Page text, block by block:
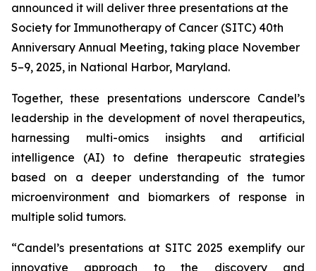
announced it will deliver three presentations at the
Society for Immunotherapy of Cancer (SITC) 40th
Anniversary Annual Meeting, taking place November
5–9, 2025, in National Harbor, Maryland.
Together, these presentations underscore Candel’s
leadership in the development of novel therapeutics,
harnessing multi-omics insights and artificial
intelligence (AI) to define therapeutic strategies
based on a deeper understanding of the tumor
microenvironment and biomarkers of response in
multiple solid tumors.
“Candel’s presentations at SITC 2025 exemplify our
innovative approach to the discovery and